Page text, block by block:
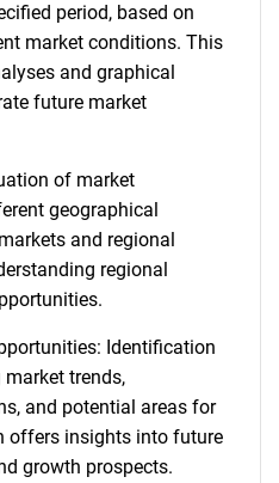
period, based on
market conditions. This
and graphical
future market
of market
geographical
and regional
regional
Identification
trends,
and potential areas for
offers insights into future
growth prospects.